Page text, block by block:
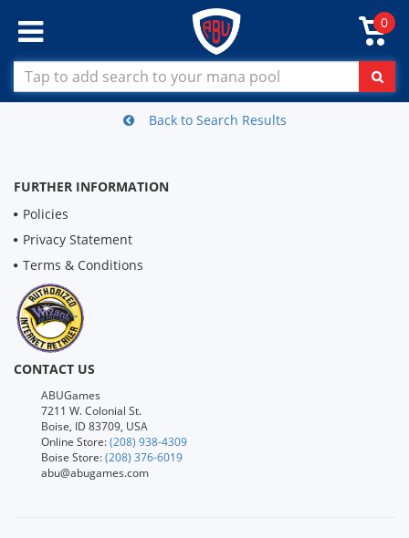
0
Back to Search Results
FURTHER INFORMATION
Policies
Privacy Statement
Terms & Conditions
CONTACT US
ABUGames
7211 W. Colonial St.
Boise, ID 83709, USA
Online Store:(208) 938-4309
Boise Store:(208) 376-6019
abu@abugames.com